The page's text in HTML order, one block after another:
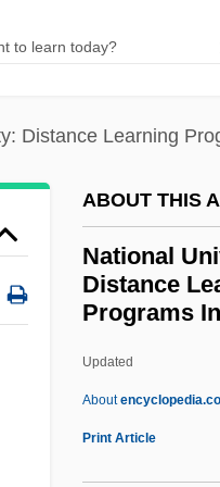
Distance Learning
ABOUT THIS
National
Distance
Programs
Updated
About
Print Article
National Toxics
National Throw
National
Association
National Theatre
National
National
National